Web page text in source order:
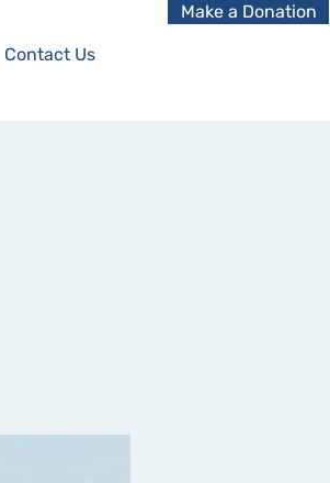
Contact Us
Make a Donation